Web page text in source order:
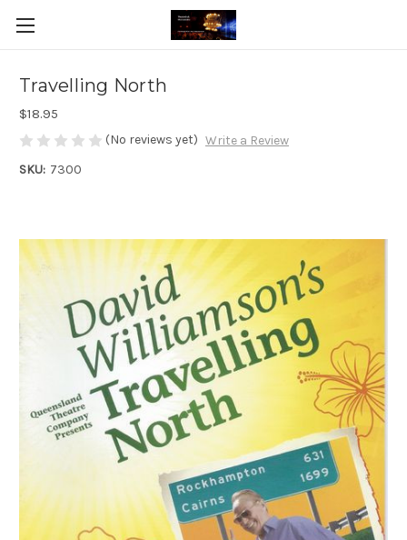
Travelling North
$18.95
(No reviews yet) Write a Review
SKU: 7300